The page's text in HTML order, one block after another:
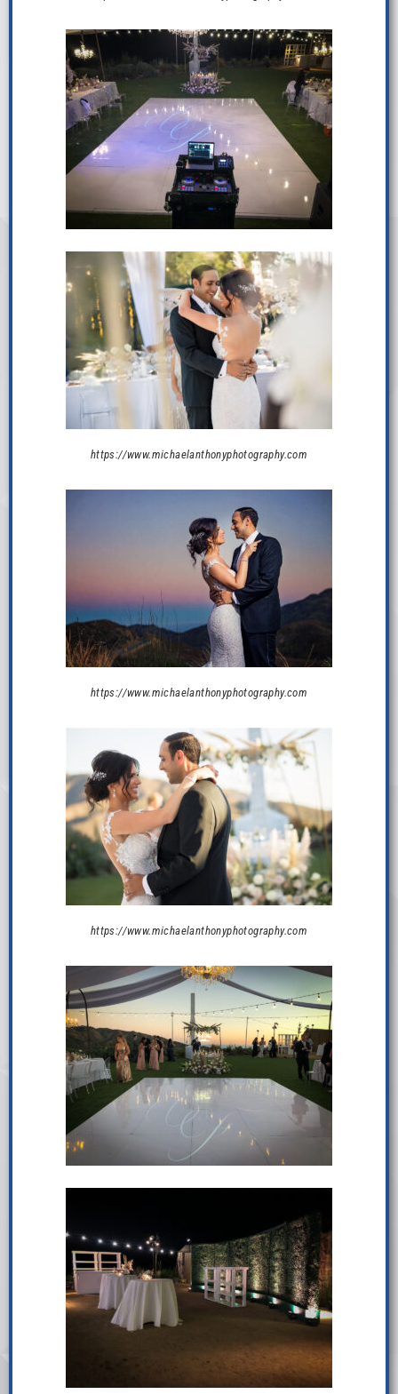
https://www.michaelanthonyphotography.com
https://www.michaelanthonyphotography.com
https://www.michaelanthonyphotography.com